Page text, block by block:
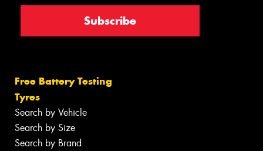
Free Battery Testing
Tyres
Search by Vehicle
Search by Size
Search by Brand